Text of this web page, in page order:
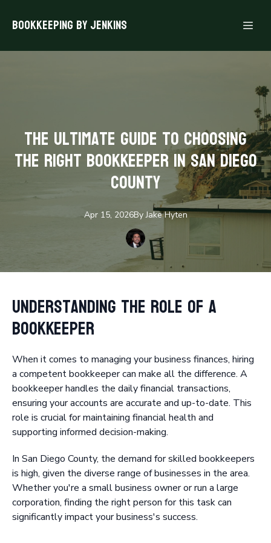
Bookkeeping By Jenkins
The Ultimate Guide to Choosing
the Right Bookkeeper in San Diego
County
Apr 15, 2026By Jake Hyten
Understanding the Role of a
Bookkeeper
When it comes to managing your business finances, hiring
a competent bookkeeper can make all the difference. A
bookkeeper handles the daily financial transactions,
ensuring your accounts are accurate and up-to-date. This
role is crucial for maintaining financial health and
supporting informed decision-making.
In San Diego County, the demand for skilled bookkeepers
is high, given the diverse range of businesses in the area.
Whether you're a small business owner or run a large
corporation, finding the right person for this task can
significantly impact your business's success.